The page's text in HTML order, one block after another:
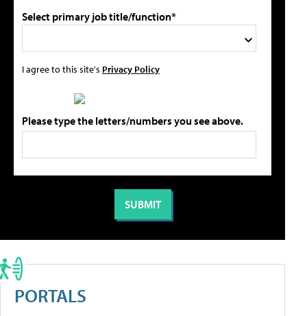
Select primary job title/function*
I agree to this site's Privacy Policy
Please type the letters/numbers you see above.
PORTALS